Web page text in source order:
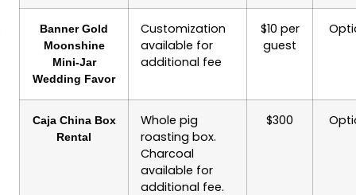
Banner Gold
Moonshine
Mini-Jar
Wedding Favor
Customization
available for
additional fee
$10 per
guest
Caja China Box
Rental
Whole pig
roasting box.
Charcoal
available for
additional fee.
$300